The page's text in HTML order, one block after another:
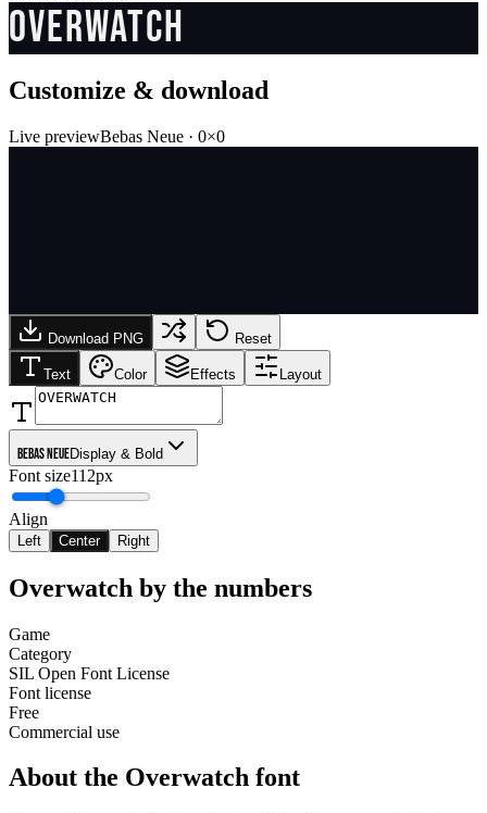
OVERWATCH
Customize & download
Live previewBebas Neue · 0×0
Download PNG Reset
Text Color Effects Layout
Bebas NeueDisplay & Bold
Font size112px
Align
Left Center Right
Overwatch by the numbers
Game
Category
SIL Open Font License
Font license
Free
Commercial use
About the Overwatch font